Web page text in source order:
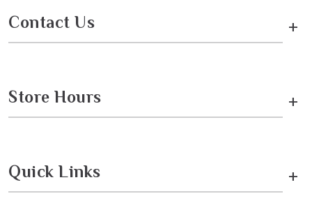
Contact Us +
Store Hours +
Quick Links +